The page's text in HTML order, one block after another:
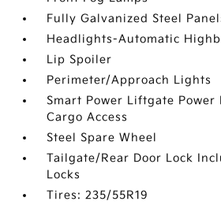
Fully Galvanized Steel
Headlights-Automatic
Lip Spoiler
Perimeter/Approach Lights
Smart Power Liftgate Power
Cargo Access
Steel Spare Wheel
Tailgate/Rear Door Lock
Locks
Tires: 235/55R19